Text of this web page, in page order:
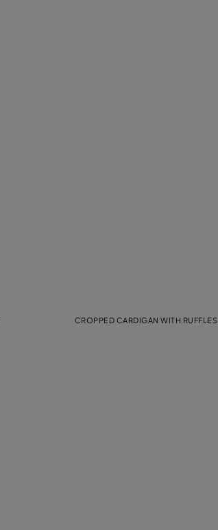
CROPPED CARDIGAN WITH RUFFLES